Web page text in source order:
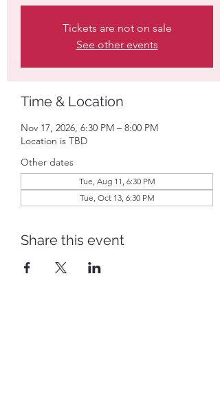
Tickets are not on sale
See other events
Time & Location
Nov 17, 2026, 6:30 PM – 8:00 PM
Location is TBD
Other dates
Tue, Aug 11, 6:30 PM
Tue, Oct 13, 6:30 PM
Share this event